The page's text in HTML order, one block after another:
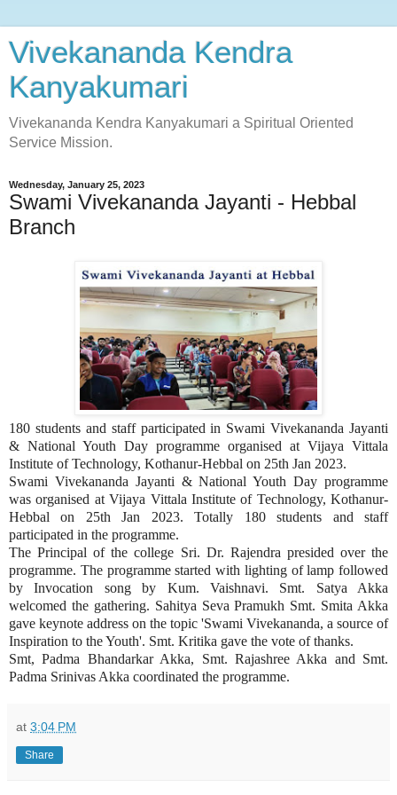
Vivekananda Kendra
Kanyakumari
Vivekananda Kendra Kanyakumari a Spiritual Oriented
Service Mission.
Wednesday, January 25, 2023
Swami Vivekananda Jayanti - Hebbal
Branch
180 students and staff participated in Swami Vivekananda Jayanti
& National Youth Day programme organised at Vijaya Vittala
Institute of Technology, Kothanur-Hebbal on 25th Jan 2023.
Swami Vivekananda Jayanti & National Youth Day programme
was organised at Vijaya Vittala Institute of Technology, Kothanur-
Hebbal on 25th Jan 2023. Totally 180 students and staff
participated in the programme.
The Principal of the college Sri. Dr. Rajendra presided over the
programme. The programme started with lighting of lamp followed
by Invocation song by Kum. Vaishnavi. Smt. Satya Akka
welcomed the gathering. Sahitya Seva Pramukh Smt. Smita Akka
gave keynote address on the topic 'Swami Vivekananda, a source of
Inspiration to the Youth'. Smt. Kritika gave the vote of thanks.
Smt, Padma Bhandarkar Akka, Smt. Rajashree Akka and Smt.
Padma Srinivas Akka coordinated the programme.
at 3:04 PM
Share